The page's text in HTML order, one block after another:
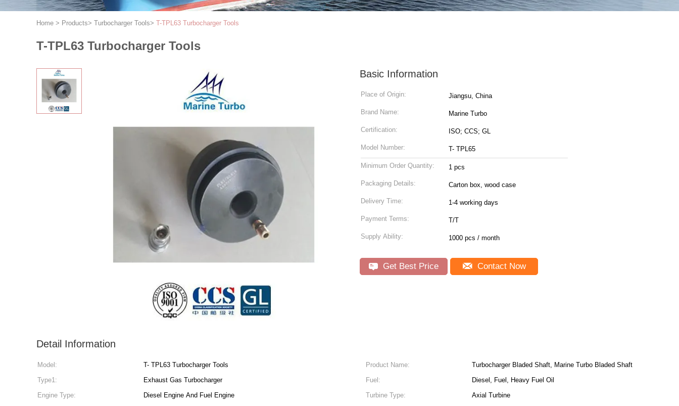
Home > Products> Turbocharger Tools> T-TPL63 Turbocharger Tools
T-TPL63 Turbocharger Tools
Basic Information
Place of Origin: Jiangsu, China
Brand Name: Marine Turbo
Certification: ISO; CCS; GL
Model Number: T- TPL65
Minimum Order Quantity: 1 pcs
Packaging Details: Carton box, wood case
Delivery Time: 1-4 working days
Payment Terms: T/T
Supply Ability: 1000 pcs / month
Get Best Price Contact Now
Detail Information
Model: T- TPL63 Turbocharger Tools Product Name:
Turbocharger Bladed Shaft, Marine Turbo Bladed Shaft
Type1:
Exhaust Gas Turbocharger Fuel:
Diesel, Fuel, Heavy Fuel Oil
Engine Type:
Diesel Engine And Fuel Engine Turbine Type:
Axial Turbine